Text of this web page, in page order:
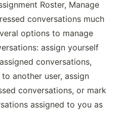
Roster, Manage
conversations much
options to manage
assign yourself
conversations,
another user, assign
conversations, or mark
assigned to you as